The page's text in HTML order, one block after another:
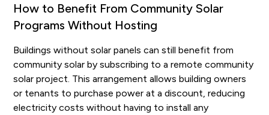
How to Benefit From Community Solar
Programs Without Hosting
Buildings without solar panels can still benefit from
community solar by subscribing to a remote community
solar project. This arrangement allows building owners
or tenants to purchase power at a discount, reducing
electricity costs without having to install any